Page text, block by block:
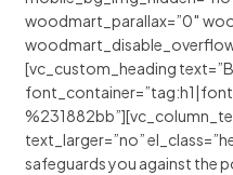
woodmart_parallax=”0″
[vc_custom_heading
text_larger=”no”
safeguards you against the